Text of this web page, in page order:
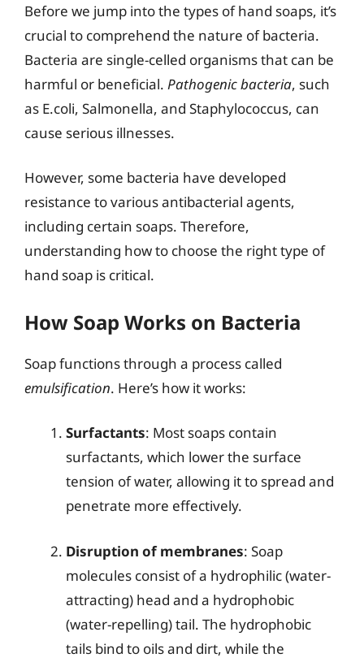
Before we jump into the types of hand soaps, it’s
crucial to comprehend the nature of bacteria.
Bacteria are single-celled organisms that can be
harmful or beneficial. Pathogenic bacteria, such
as E.coli, Salmonella, and Staphylococcus, can
cause serious illnesses.
However, some bacteria have developed
resistance to various antibacterial agents,
including certain soaps. Therefore,
understanding how to choose the right type of
hand soap is critical.
How Soap Works on Bacteria
Soap functions through a process called
emulsification. Here’s how it works:
Surfactants: Most soaps contain
surfactants, which lower the surface
tension of water, allowing it to spread and
penetrate more effectively.
Disruption of membranes: Soap
molecules consist of a hydrophilic (water-
attracting) head and a hydrophobic
(water-repelling) tail. The hydrophobic
tails bind to oils and dirt, while the